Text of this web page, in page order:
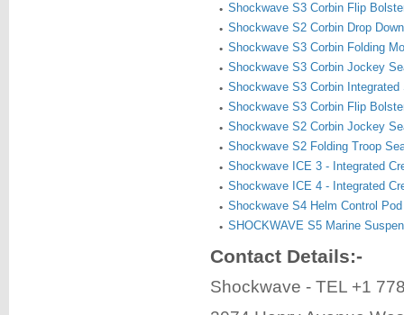
Shockwave S3 Corbin Flip
Shockwave S2 Corbin Drop
Shockwave S3 Corbin Folding
Shockwave S3 Corbin Jockey
Shockwave S3 Corbin
Shockwave S3 Corbin Flip
Shockwave S2 Corbin Jockey
Shockwave S2 Folding Troop
Shockwave ICE 3 - Integrated
Shockwave ICE 4 - Integrated
Shockwave S4 Helm Control Pod
SHOCKWAVE S5 Marine
Contact Details:-
Shockwave - TEL +1